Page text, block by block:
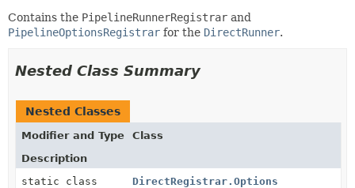
CONSTR
METHOD
Contains the PipelineRunnerRegistrar and
PipelineOptionsRegistrar for the DirectRunner.
Nested Class Summary
Nested Classes
Modifier and Type
Class
Description
static class
DirectRegistrar.Options